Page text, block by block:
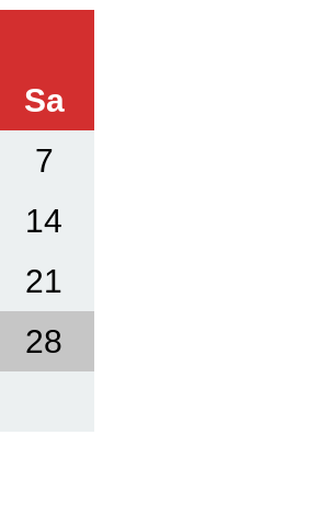
Sa
7
14
21
28